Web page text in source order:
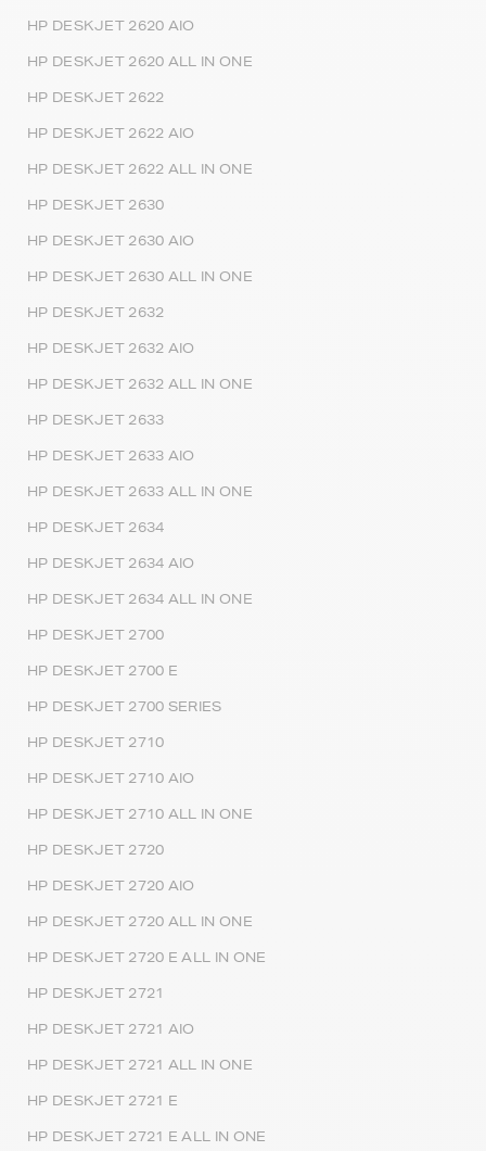
HP DESKJET 2620 AIO
HP DESKJET 2620 ALL IN ONE
HP DESKJET 2622
HP DESKJET 2622 AIO
HP DESKJET 2622 ALL IN ONE
HP DESKJET 2630
HP DESKJET 2630 AIO
HP DESKJET 2630 ALL IN ONE
HP DESKJET 2632
HP DESKJET 2632 AIO
HP DESKJET 2632 ALL IN ONE
HP DESKJET 2633
HP DESKJET 2633 AIO
HP DESKJET 2633 ALL IN ONE
HP DESKJET 2634
HP DESKJET 2634 AIO
HP DESKJET 2634 ALL IN ONE
HP DESKJET 2700
HP DESKJET 2700 E
HP DESKJET 2700 SERIES
HP DESKJET 2710
HP DESKJET 2710 AIO
HP DESKJET 2710 ALL IN ONE
HP DESKJET 2720
HP DESKJET 2720 AIO
HP DESKJET 2720 ALL IN ONE
HP DESKJET 2720 E ALL IN ONE
HP DESKJET 2721
HP DESKJET 2721 AIO
HP DESKJET 2721 ALL IN ONE
HP DESKJET 2721 E
HP DESKJET 2721 E ALL IN ONE